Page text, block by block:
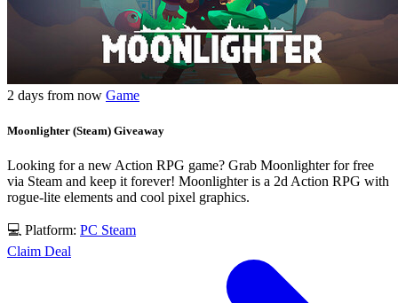
2 days from now Game
Moonlighter (Steam) Giveaway
Looking for a new Action RPG game? Grab Moonlighter for free
via Steam and keep it forever! Moonlighter is a 2d Action RPG with
rogue-lite elements and cool pixel graphics.
💻 Platform: PC Steam
Claim Deal